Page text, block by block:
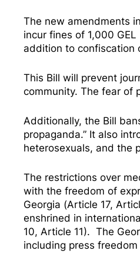
The new amendments
incur fines of 1,000
addition to confiscation
This Bill will prevent
community. The fear of
Additionally, the Bill
propaganda.” It also
heterosexuals, and the
The restrictions over
with the freedom of
Georgia (Article 17,
enshrined in
10, Article 11). The
including press